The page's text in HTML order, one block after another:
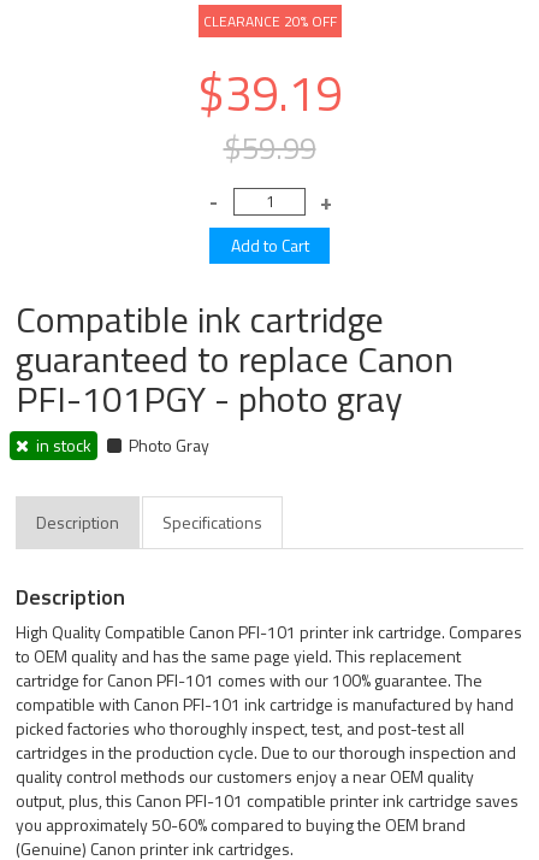
CLEARANCE 20% OFF
$39.19
$59.99
Compatible ink cartridge
guaranteed to replace Canon
PFI-101PGY - photo gray
in stock Photo Gray
Description Specifications
Description
High Quality Compatible Canon PFI-101 printer ink cartridge. Compares
to OEM quality and has the same page yield. This replacement
cartridge for Canon PFI-101 comes with our 100% guarantee. The
compatible with Canon PFI-101 ink cartridge is manufactured by hand
picked factories who thoroughly inspect, test, and post-test all
cartridges in the production cycle. Due to our thorough inspection and
quality control methods our customers enjoy a near OEM quality
output, plus, this Canon PFI-101 compatible printer ink cartridge saves
you approximately 50-60% compared to buying the OEM brand
(Genuine) Canon printer ink cartridges.